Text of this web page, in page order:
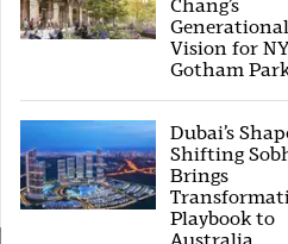
Chang’s
Generational
Vision for
Gotham
Dubai’s
Shifting
Brings
Playbook to